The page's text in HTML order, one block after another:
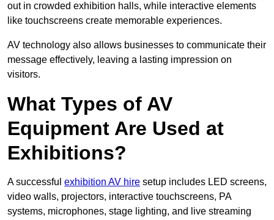
out in crowded exhibition halls, while interactive elements
like touchscreens create memorable experiences.
AV technology also allows businesses to communicate their
message effectively, leaving a lasting impression on
visitors.
What Types of AV
Equipment Are Used at
Exhibitions?
A successful exhibition AV hire setup includes LED screens,
video walls, projectors, interactive touchscreens, PA
systems, microphones, stage lighting, and live streaming